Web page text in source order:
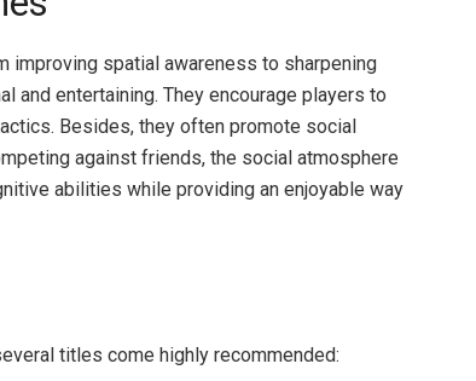
improving spatial awareness to sharpening
and entertaining. They encourage players to
Besides, they often promote social
against friends, the social atmosphere
abilities while providing an enjoyable way
titles come highly recommended: